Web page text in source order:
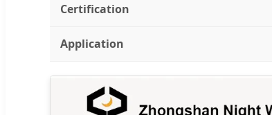
Certification
Application